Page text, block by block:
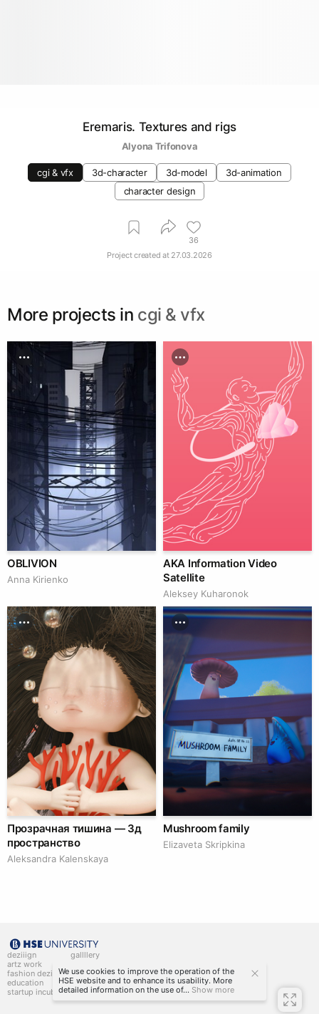
Eremaris. Textures and rigs
Alyona Trifonova
cgi & vfx 3d-character 3d-model
3d-animation
character design
36
Project created at 27.03.2026
More projects in cgi & vfx
OBLIVION
Anna Kirienko
AKA Information Video
Satellite
Aleksey Kuharonok
Прозрачная тишина — 3д
пространство
Aleksandra Kalenskaya
Mushroom family
Elizaveta Skripkina
deziiign
artz work
fashion deziiign
education
startup incubator
gallllery
kiiids.art
We use cookies to improve the operation of the
HSE website and to enhance its usability. More
detailed information on the use of... Show more